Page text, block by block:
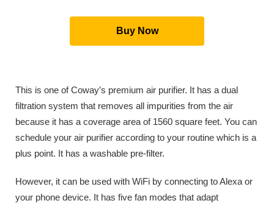
Buy Now
This is one of Coway’s premium air purifier. It has a dual
filtration system that removes all impurities from the air
because it has a coverage area of 1560 square feet. You can
schedule your air purifier according to your routine which is a
plus point. It has a washable pre-filter.
However, it can be used with WiFi by connecting to Alexa or
your phone device. It has five fan modes that adapt